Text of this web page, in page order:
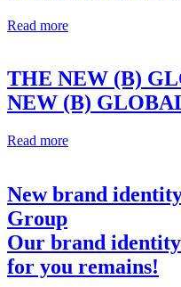
Read more
THE NEW (B)
NEW (B)
Read more
New brand
Group
Our brand identity
for you remains!